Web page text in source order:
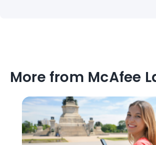
More from McAfee